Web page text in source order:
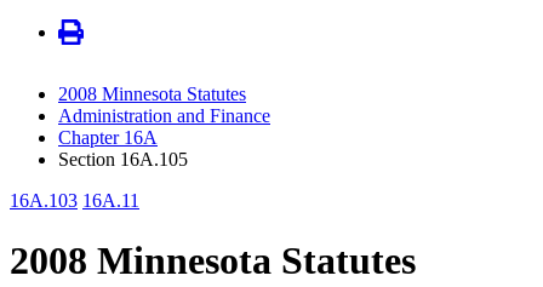
2008 Minnesota Statutes
Administration and Finance
Chapter 16A
Section 16A.105
16A.103 16A.11
2008 Minnesota Statutes